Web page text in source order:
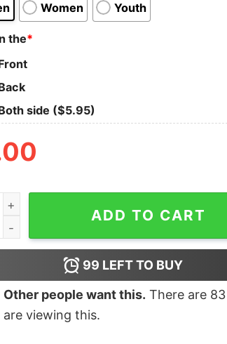
Women Youth
the*
side ($5.95)
TO NAP, FORCED TO WORK Tee quantity
ADD TO CART
99 LEFT TO BUY
Other people want this. There are 83
are viewing this.